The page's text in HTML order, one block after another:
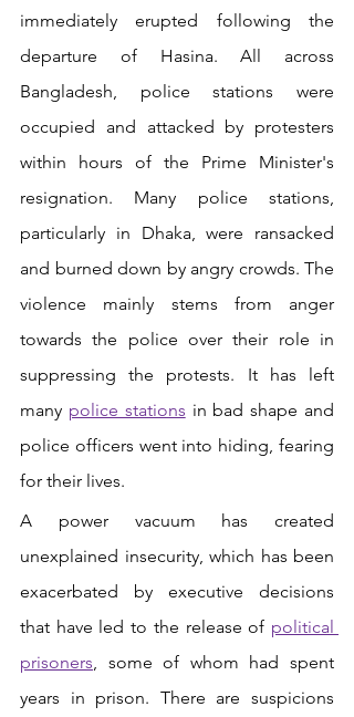
immediately erupted following the
departure of Hasina. All across
Bangladesh, police stations were
occupied and attacked by protesters
within hours of the Prime Minister's
resignation. Many police stations,
particularly in Dhaka, were ransacked
and burned down by angry crowds. The
violence mainly stems from anger
towards the police over their role in
suppressing the protests. It has left
many police stations in bad shape and
police officers went into hiding, fearing
for their lives.
A power vacuum has created
unexplained insecurity, which has been
exacerbated by executive decisions
that have led to the release of political
prisoners, some of whom had spent
years in prison. There are suspicions